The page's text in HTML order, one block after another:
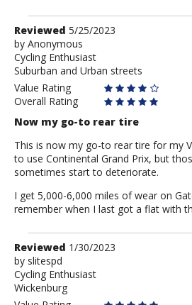
Review
by
Anonymous
Reviewed 5/25/2023
by Anonymous
Cycling Enthusiast
Suburban and Urban streets
Value Rating
Overall Rating
Now my go-to rear tire
This is now my go-to rear tire for my
to use Continental Grand Prix, but
sometimes start to deteriorate.
I get 5,000-6,000 miles of wear on
remember when I last got a flat with
Review
by
slitespd
Reviewed 1/30/2023
by slitespd
Cycling Enthusiast
Wickenburg